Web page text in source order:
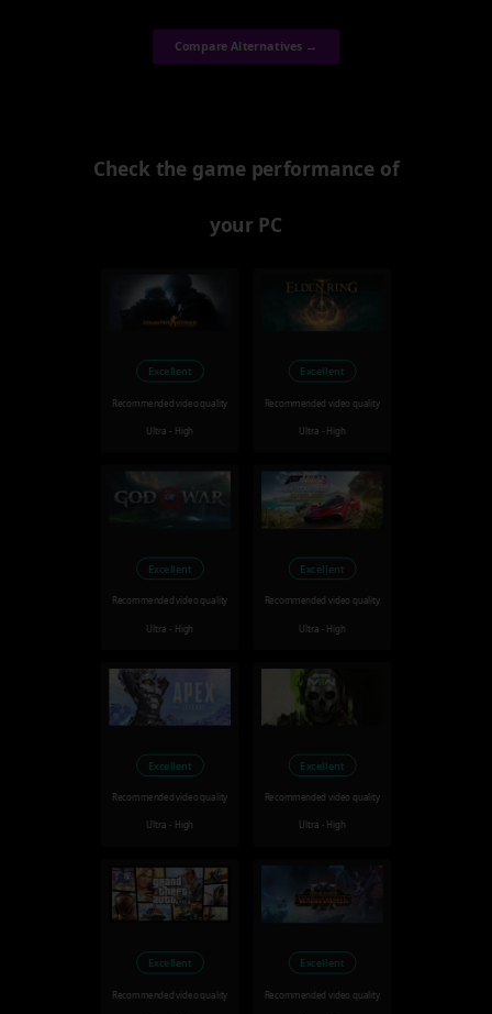
Compare Alternatives →
Check the game performance of
your PC
Excellent
Recommended video quality
Ultra - High
Excellent
Recommended video quality
Ultra - High
Excellent
Recommended video quality
Ultra - High
Excellent
Recommended video quality
Ultra - High
Excellent
Recommended video quality
Ultra - High
Excellent
Recommended video quality
Ultra - High
Excellent
Recommended video quality
Excellent
Recommended video quality